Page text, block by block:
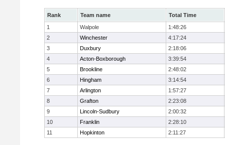
Rank Team name
Total Time
1
Walpole
1:48:26
2
Winchester
4:17:24
3
Duxbury
2:18:06
4
Acton-Boxborough
3:39:54
5
Brookline
2:48:02
6
Hingham
3:14:54
7
Arlington
1:57:27
8
Grafton
2:23:08
9
Lincoln-Sudbury
2:00:32
10
Franklin
2:28:10
11
Hopkinton 2:11:27